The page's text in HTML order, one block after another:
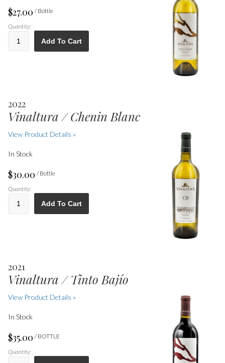
$27.00 / Bottle
Quantity:
Add To Cart
2022
Vinaltura / Chenin Blanc
View Product Details »
In Stock
$30.00 / Bottle
Quantity:
Add To Cart
2021
Vinaltura / Tinto Bajío
View Product Details »
In Stock
$35.00 / BOTTLE
Quantity: